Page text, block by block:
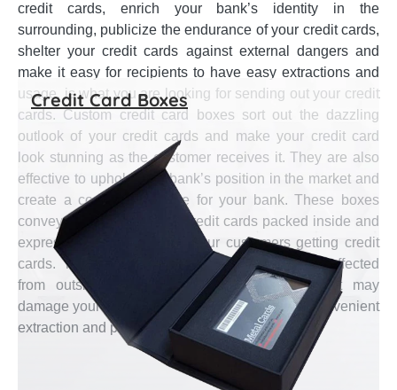
credit cards, enrich your bank’s identity in the
surrounding, publicize the endurance of your credit cards,
shelter your credit cards against external dangers and
make it easy for recipients to have easy extractions and
usage, is what you are looking for sending out your credit
cards. Custom credit card boxes sort out the dazzling
outlook of your credit cards and make your credit card
look stunning as the customer receives it. They are also
effective to uphold your bank’s position in the market and
create a comforting image for your bank. These boxes
convey the quality of your credit cards packed inside and
express your message for your customers getting credit
cards. They are sturdy to store credit cards unaffected
from outside influence and retain impacts that may
damage your credit card. These boxes assure convenient
extraction and put together easy storing.
Credit Card Boxes